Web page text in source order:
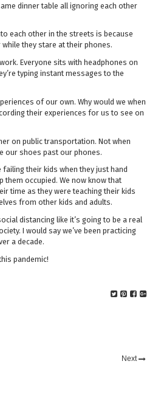
dinner table all ignoring each other
each other in the streets is because
they stare at their phones.
Everyone sits with headphones on
typing instant messages to the
of our own. Why would we when
their experiences for us to see on
on public transportation. Not when
our shoes past our phones.
their kids when they just hand
them occupied. We now know that
time as they were teaching their kids
from other kids and adults.
distancing like it’s going to be a real
I would say we’ve been practicing
a decade.
pandemic!
Next